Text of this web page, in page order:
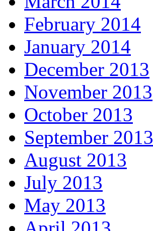
February 2014
January 2014
December 2013
November 2013
October 2013
September 2013
August 2013
July 2013
May 2013